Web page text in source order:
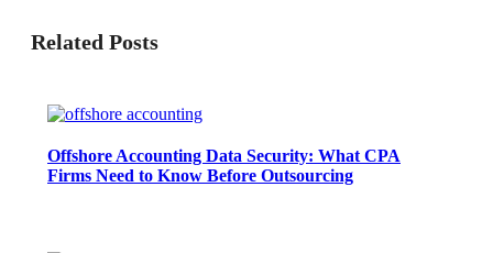
Related Posts
Offshore Accounting Data Security: What CPA
Firms Need to Know Before Outsourcing